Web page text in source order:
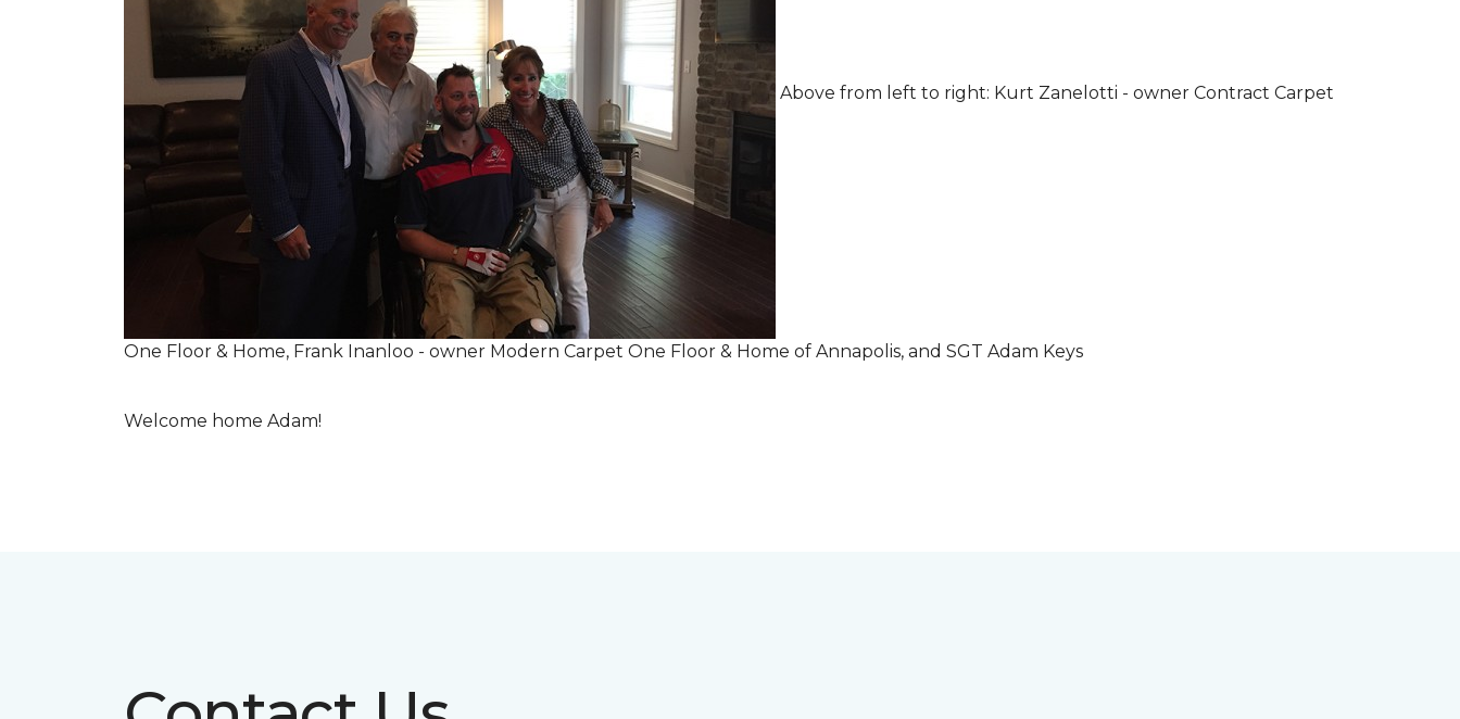
Above from left to right: Kurt Zanelotti - owner Contract Carpet
One Floor & Home, Frank Inanloo - owner Modern Carpet One Floor & Home of Annapolis, and SGT Adam Keys
Welcome home Adam!